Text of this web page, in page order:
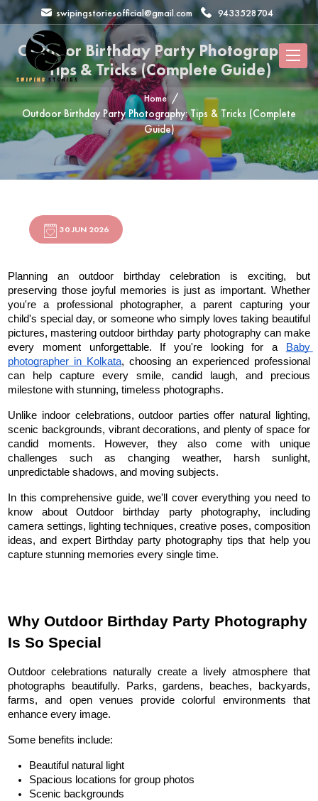
swipingstoriesofficial@gmail.com 9433528704
Outdoor Birthday Party Photography:
Tips & Tricks (Complete Guide)
Home
Outdoor Birthday Party Photography: Tips & Tricks (Complete
Guide)
30 JUN 2026
Planning an outdoor birthday celebration is exciting, but
preserving those joyful memories is just as important. Whether
you're a professional photographer, a parent capturing your
child's special day, or someone who simply loves taking beautiful
pictures, mastering outdoor birthday party photography can make
every moment unforgettable. If you're looking for a
Baby
photographer in Kolkata, choosing an experienced professional
can help capture every smile, candid laugh, and precious
milestone with stunning, timeless photographs.
Unlike indoor celebrations, outdoor parties offer natural lighting,
scenic backgrounds, vibrant decorations, and plenty of space for
candid moments. However, they also come with unique
challenges such as changing weather, harsh sunlight,
unpredictable shadows, and moving subjects.
In this comprehensive guide, we'll cover everything you need to
know about Outdoor birthday party photography, including
camera settings, lighting techniques, creative poses, composition
ideas, and expert Birthday party photography tips that help you
capture stunning memories every single time.
Why Outdoor Birthday Party Photography
Is So Special
Outdoor celebrations naturally create a lively atmosphere that
photographs beautifully. Parks, gardens, beaches, backyards,
farms, and open venues provide colorful environments that
enhance every image.
Some benefits include:
Beautiful natural light
Spacious locations for group photos
Scenic backgrounds